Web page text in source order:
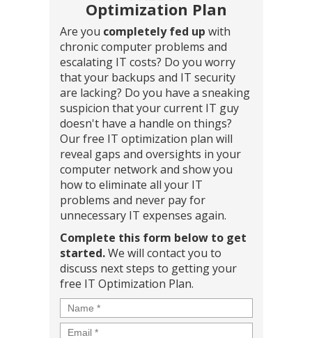
Optimization Plan
Are you completely fed up with
chronic computer problems and
escalating IT costs? Do you worry
that your backups and IT security
are lacking? Do you have a sneaking
suspicion that your current IT guy
doesn't have a handle on things?
Our free IT optimization plan will
reveal gaps and oversights in your
computer network and show you
how to eliminate all your IT
problems and never pay for
unnecessary IT expenses again.
Complete this form below to get
started.We will contact you to
discuss next steps to getting your
free IT Optimization Plan.
Name *
Email *